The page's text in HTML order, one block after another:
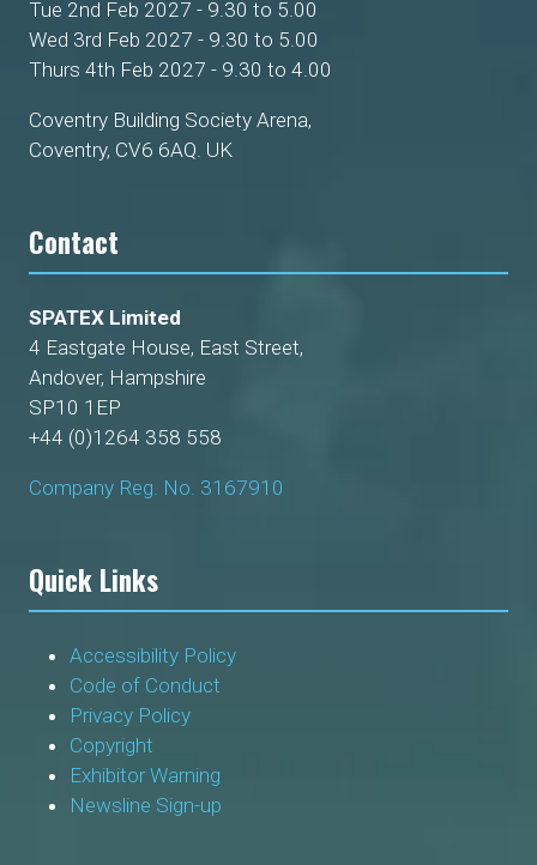
Tue 2nd Feb 2027 - 9.30 to 5.00
Wed 3rd Feb 2027 - 9.30 to 5.00
Thurs 4th Feb 2027 - 9.30 to 4.00
Coventry Building Society Arena,
Coventry, CV6 6AQ. UK
Contact
SPATEX Limited
4 Eastgate House, East Street,
Andover, Hampshire
SP10 1EP
+44 (0)1264 358 558
Company Reg. No. 3167910
Quick Links
Accessibility Policy
Code of Conduct
Privacy Policy
Copyright
Exhibitor Warning
Newsline Sign-up